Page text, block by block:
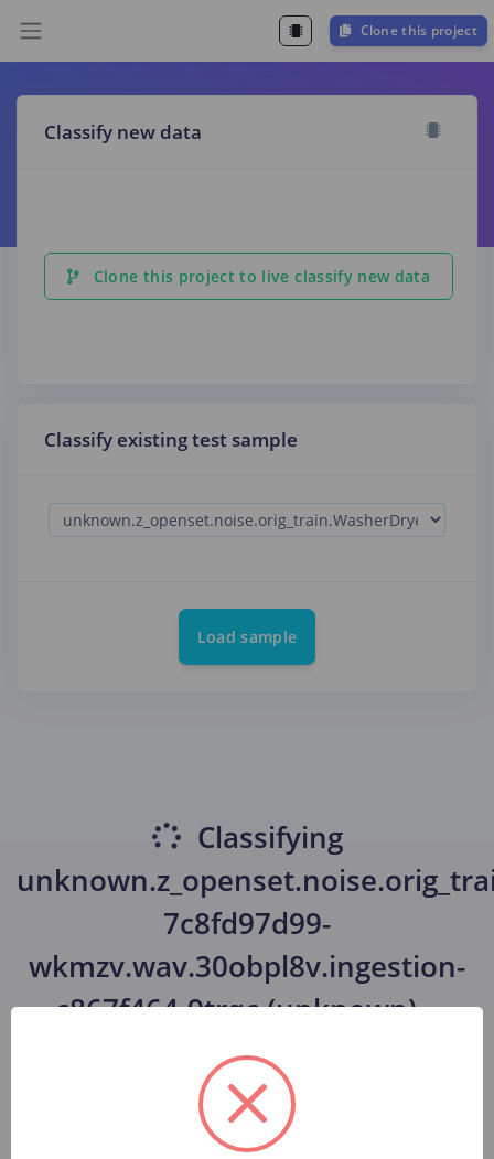
Clone this project
Classify new data
Clone this project to live classify new data
Classify existing test sample
Load sample
Classifying
7c8fd97d99-
wkmzv.wav.30obpl8v.ingestion-
c867f464-9trqc (unknown)...